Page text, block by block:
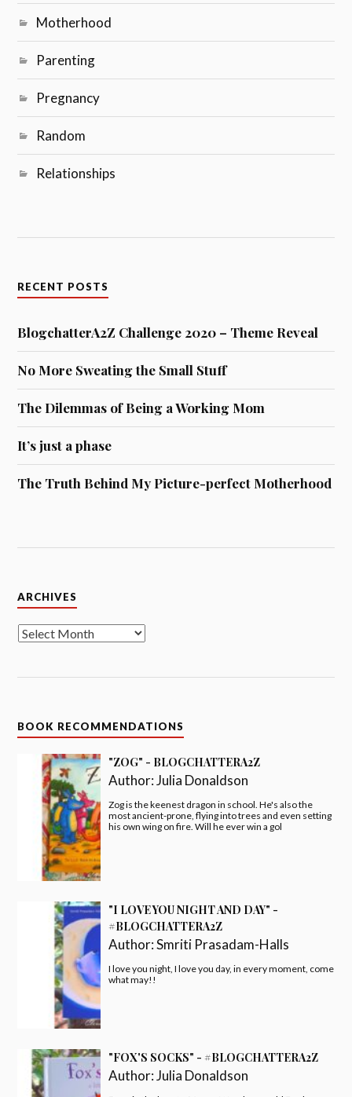
Motherhood
Parenting
Pregnancy
Random
Relationships
RECENT POSTS
BlogchatterA2Z Challenge 2020 – Theme Reveal
No More Sweating the Small Stuff
The Dilemmas of Being a Working Mom
It’s just a phase
The Truth Behind My Picture-perfect Motherhood
ARCHIVES
BOOK RECOMMENDATIONS
"ZOG" - BLOGCHATTERA2Z
Author:Julia Donaldson
Zog is the keenest dragon in school. He's also the
most ancient-prone, flying into trees and even setting
his own wing on fire. Will he ever win a gol
"I LOVE YOU NIGHT AND DAY" -
#BLOGCHATTERA2Z
Author:Smriti Prasadam-Halls
I love you night, I love you day, in every moment, come
what may!!
"FOX'S SOCKS" - #BLOGCHATTERA2Z
Author:Julia Donaldson